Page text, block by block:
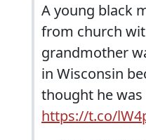
A young black
from church
grandmother
in Wisconsin
thought he
https://t.co/